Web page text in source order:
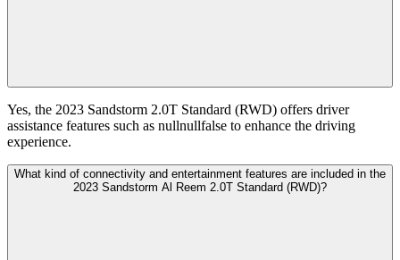
Yes, the 2023 Sandstorm 2.0T Standard (RWD) offers driver
assistance features such as nullnullfalse to enhance the driving
experience.
What kind of connectivity and entertainment features are included in the
2023 Sandstorm Al Reem 2.0T Standard (RWD)?